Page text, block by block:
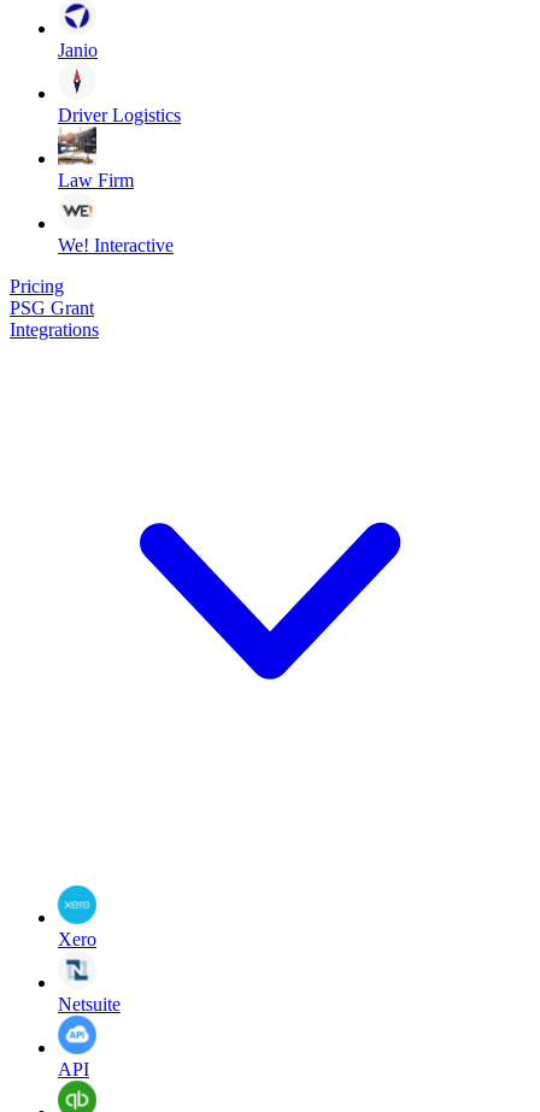
Janio
Driver Logistics
Law Firm
We! Interactive
Pricing
PSG Grant
Integrations
Xero
Netsuite
API